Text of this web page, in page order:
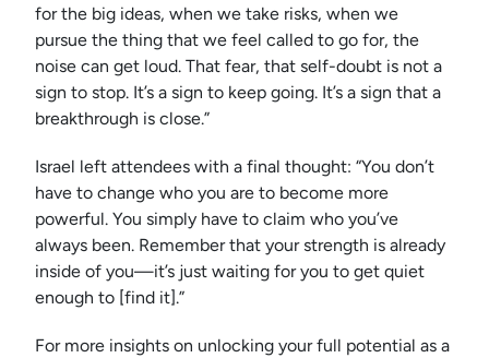
for the big ideas, when we take risks, when we
pursue the thing that we feel called to go for, the
noise can get loud. That fear, that self-doubt is not a
sign to stop. It’s a sign to keep going. It’s a sign that a
breakthrough is close.”
Israel left attendees with a final thought: “You don’t
have to change who you are to become more
powerful. You simply have to claim who you’ve
always been. Remember that your strength is already
inside of you—it’s just waiting for you to get quiet
enough to [find it].”
For more insights on unlocking your full potential as a